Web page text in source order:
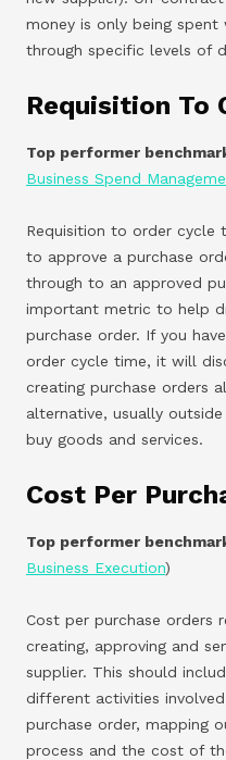
money is only being
through specific levels of
Requisition To
Top performer
Business Spend
Requisition to order cycle
to approve a purchase
through to an approved
important metric to help
purchase order. If you
order cycle time, it will
creating purchase orders
alternative, usually
buy goods and services.
Cost Per
Top performer
Business Execution)
Cost per purchase
creating, approving and
supplier. This should
different activities
purchase order, mapping
process and the cost of